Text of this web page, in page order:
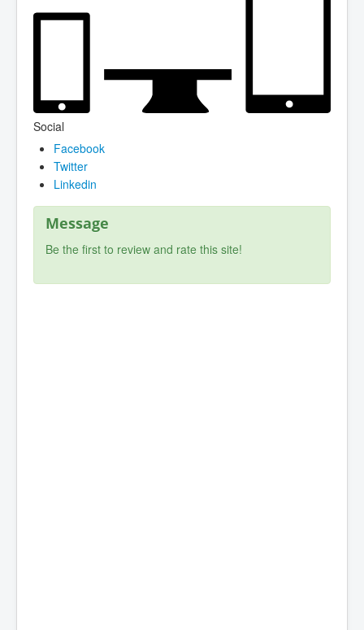
Social
Facebook
Twitter
Linkedin
Message
Be the first to review and rate this site!